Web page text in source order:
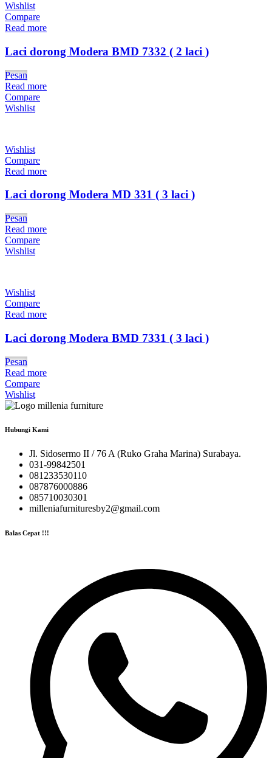
Wishlist
Compare
Read more
Laci dorong Modera BMD 7332 ( 2 laci )
Pesan
Read more
Compare
Wishlist
Wishlist
Compare
Read more
Laci dorong Modera MD 331 ( 3 laci )
Pesan
Read more
Compare
Wishlist
Wishlist
Compare
Read more
Laci dorong Modera BMD 7331 ( 3 laci )
Pesan
Read more
Compare
Wishlist
Hubungi Kami
Jl. Sidosermo II / 76 A (Ruko Graha Marina) Surabaya.
031-99842501
081233530110
087876000886
085710030301
milleniafurnituresby2@gmail.com
Balas Cepat !!!